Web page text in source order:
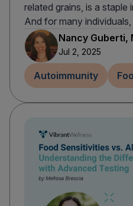
related grains, is a staple
And for many individuals,
Nancy Guberti,
Jul 2, 2025
Autoimmunity